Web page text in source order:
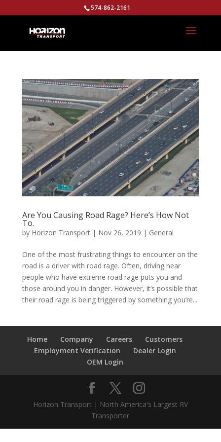
574-862-2161
Are You Causing Road Rage? Here’s How Not
To.
by Horizon Transport| Nov 26, 2019 | General
One of the most frustrating things to encounter on the
road is a driver with road rage. Often, driving near
people who have extreme road rage puts you and
those around you in danger. However, it’s possible that
their road rage is being triggered by something you’re...
Home Company Careers
Customers
Employment Verification
Dealer Login
OEM Login
Horizon Transport | North America's Largest RV
Transporter